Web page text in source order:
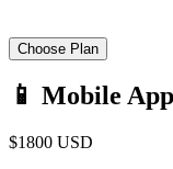
Choose Plan
📱 Mobile
$1800 USD